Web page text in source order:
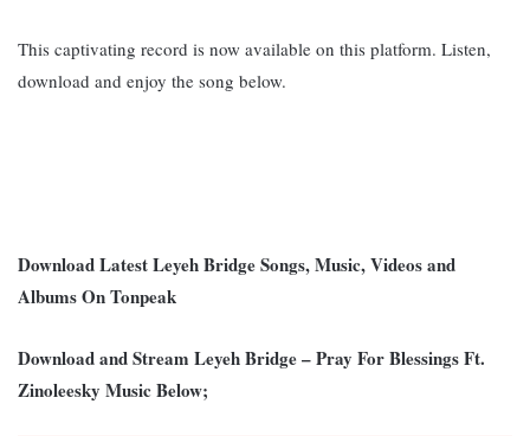
This captivating record is now available on this platform. Listen,
download and enjoy the song below.
Download Latest Leyeh Bridge Songs, Music, Videos and
Albums On Tonpeak
Download and Stream Leyeh Bridge – Pray For Blessings Ft.
Zinoleesky Music Below;